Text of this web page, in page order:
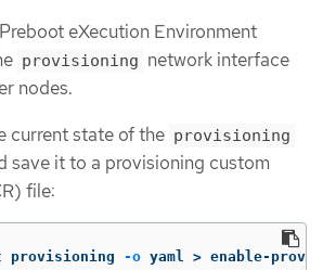
eXecution Environment
provisioning network interface
nodes.
current state of the provisioning
save it to a provisioning custom
file:
provisioning -o yaml > enable-